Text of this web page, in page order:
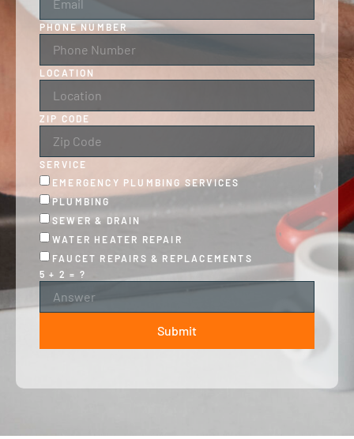
PHONE NUMBER
LOCATION
ZIP CODE
SERVICE
EMERGENCY PLUMBING SERVICES
PLUMBING
SEWER & DRAIN
WATER HEATER REPAIR
FAUCET REPAIRS & REPLACEMENTS
5 + 2 = ?
Submit